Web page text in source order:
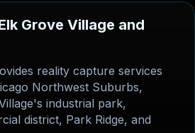
Grove Village and
reality capture services
Northwest Suburbs,
industrial park,
district, Park Ridge, and